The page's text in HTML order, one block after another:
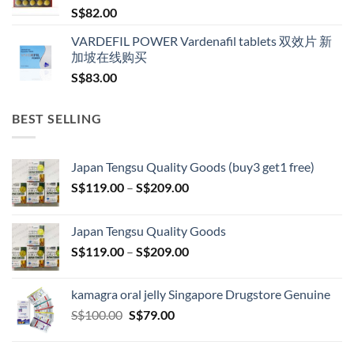
S$82.00
VARDEFIL POWER Vardenafil tablets 双效片 新
加坡在线购买
S$83.00
BEST SELLING
Japan Tengsu Quality Goods (buy3 get1 free)
S$119.00 – S$209.00Price
through
S$209.00
Japan Tengsu Quality Goods
S$119.00 – S$209.00Price
through
kamagra oral jelly Singapore Drugstore Genuine
S$100.00 Original
S$79.00Current